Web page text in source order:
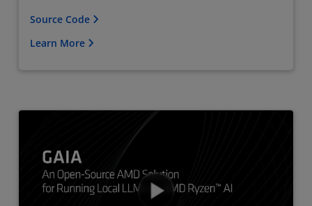
Source Code
Learn More